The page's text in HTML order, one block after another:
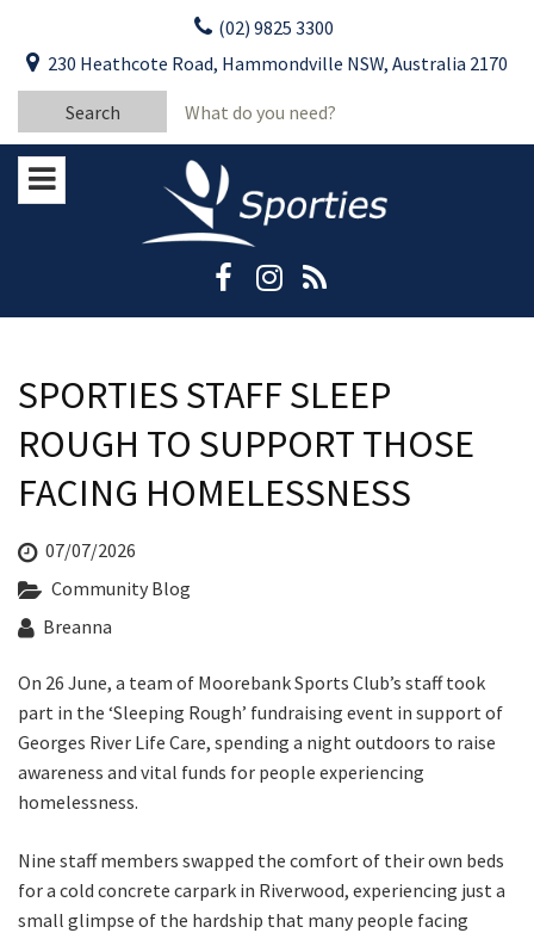
content
(02) 9825 3300
230 Heathcote Road, Hammondville NSW, Australia 2170
Search
for:
SPORTIES STAFF SLEEP
ROUGH TO SUPPORT THOSE
FACING HOMELESSNESS
07/07/2026
Community Blog
Breanna
On 26 June, a team of Moorebank Sports Club’s staff took
part in the ‘Sleeping Rough’ fundraising event in support of
Georges River Life Care, spending a night outdoors to raise
awareness and vital funds for people experiencing
homelessness.
Nine staff members swapped the comfort of their own beds
for a cold concrete carpark in Riverwood, experiencing just a
small glimpse of the hardship that many people facing
Last Name:
Stay Updated
Please keep me informed about updates
and special offers from Moorebank Sporties.
CLOSE
YOUR FEEDBACK
Good
Bad
First Name:*
Last Name:
Email:*
Message:*